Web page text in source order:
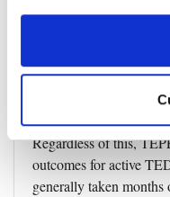
90 minutes, and
minutes.
Also, it’s important to
TEPEZZA can
Regardless of this,
outcomes for active
generally taken months